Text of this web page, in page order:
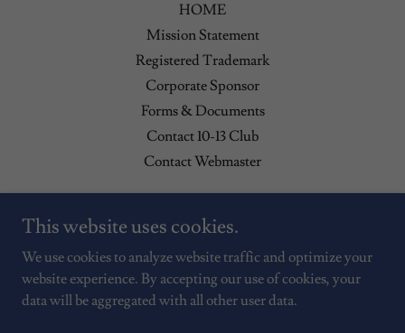
HOME
Mission Statement
Registered Trademark
Corporate Sponsor
Forms & Documents
Contact 10-13 Club
Contact Webmaster
Contact Us: P.O. Box 5785 Spring Hill, Fl 34606
(352) 544-0427
Copyright © 2026 Hernando County 10-13 - All Rights Reserved.
This website uses cookies.
We use cookies to analyze website traffic and optimize your
website experience. By accepting our use of cookies, your
data will be aggregated with all other user data.